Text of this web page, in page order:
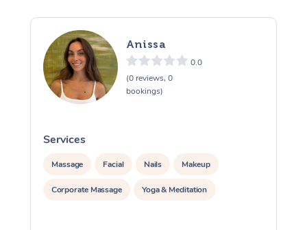
Anissa
0.0
(0 reviews, 0
bookings)
Services
Massage Facial Nails Makeup
Corporate Massage Yoga & Meditation